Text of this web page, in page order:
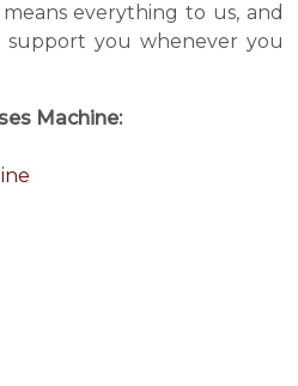
everything to us, and
you whenever you
Machine: